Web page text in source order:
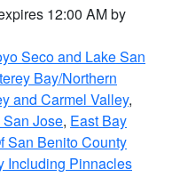
12:00 AM by
Seco and Lake San
Bay/Northern
and Carmel Valley,
Jose, East Bay
San Benito County
Including Pinnacles